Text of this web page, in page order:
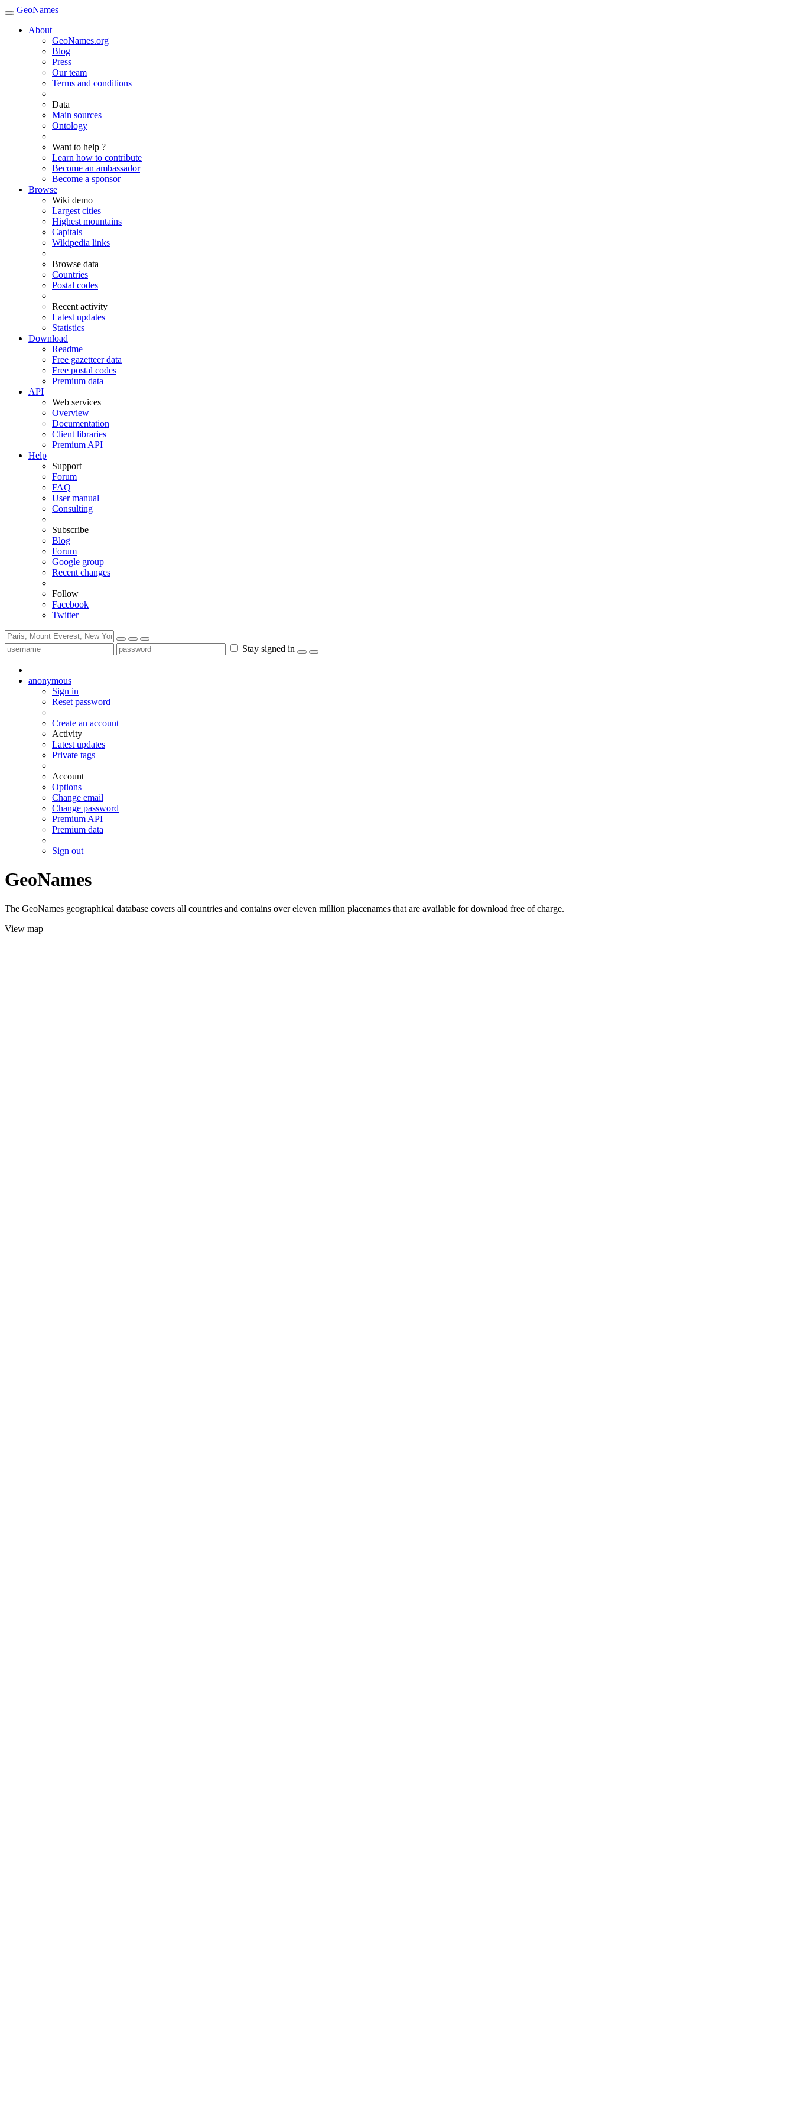
GeoNames
About
GeoNames.org
Blog
Press
Our team
Terms and conditions
Data
Main sources
Ontology
Want to help ?
Learn how to contribute
Become an ambassador
Become a sponsor
Browse
Wiki demo
Largest cities
Highest mountains
Capitals
Wikipedia links
Browse data
Countries
Postal codes
Recent activity
Latest updates
Statistics
Download
Readme
Free gazetteer data
Free postal codes
Premium data
API
Web services
Overview
Documentation
Client libraries
Premium API
Help
Support
Forum
FAQ
User manual
Consulting
Subscribe
Blog
Forum
Google group
Recent changes
Follow
Facebook
Twitter
Stay signed in
anonymous
Sign in
Reset password
Create an account
Activity
Latest updates
Private tags
Account
Options
Change email
Change password
Premium API
Premium data
Sign out
GeoNames
The GeoNames geographical database covers all countries and contains over eleven million placenames that are available for download free of charge.
View map